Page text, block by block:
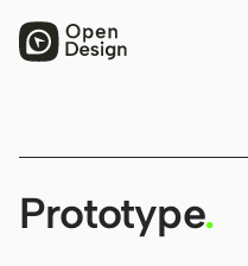
PRODUCT
HTML Anything
Prototype.